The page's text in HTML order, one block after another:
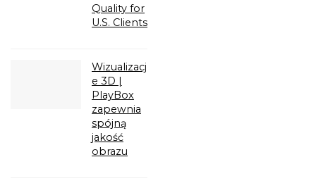
Quality for
U.S. Clients
Wizualizacj
e 3D |
PlayBox
zapewnia
spójną
jakość
obrazu